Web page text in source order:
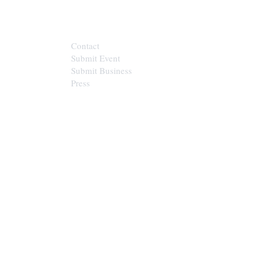
Contact
Submit Event
Submit Business
Press